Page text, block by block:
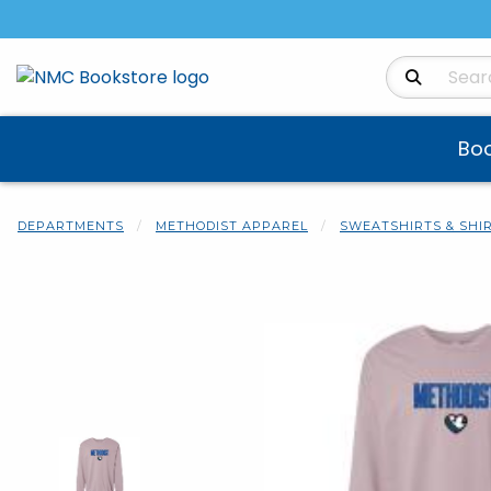
Search
DEPARTMENTS METHODIST APPAREL SWEATSHIRTS &
Begin